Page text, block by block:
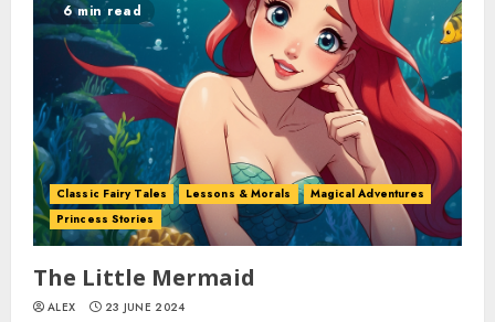
6 min read
Classic Fairy Tales Lessons & Morals
Magical Adventures
Princess Stories
The Little Mermaid
ALEX 23 JUNE 2024